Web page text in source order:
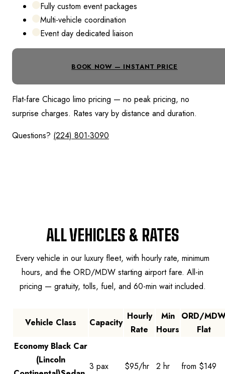
Fully custom event packages
Multi-vehicle coordination
Event day dedicated liaison
BOOK NOW — INSTANT PRICE
Flat-fare Chicago limo pricing — no peak pricing, no
surprise charges. Rates vary by distance and duration.
Questions? (224) 801-3090
ALL VEHICLES & RATES
Every vehicle in our luxury fleet, with hourly rate, minimum
hours, and the ORD/MDW starting airport fare. All-in
pricing — gratuity, tolls, fuel, and 60-min wait included.
Chicago master pricing grid by vehicle class, hourly rate,
Vehicle Class Capacity
Hourly
Rate
Min
Hours
ORD/
Flat
Economy Black Car
(Lincoln
3 pax $95/hr 2 hr from $149